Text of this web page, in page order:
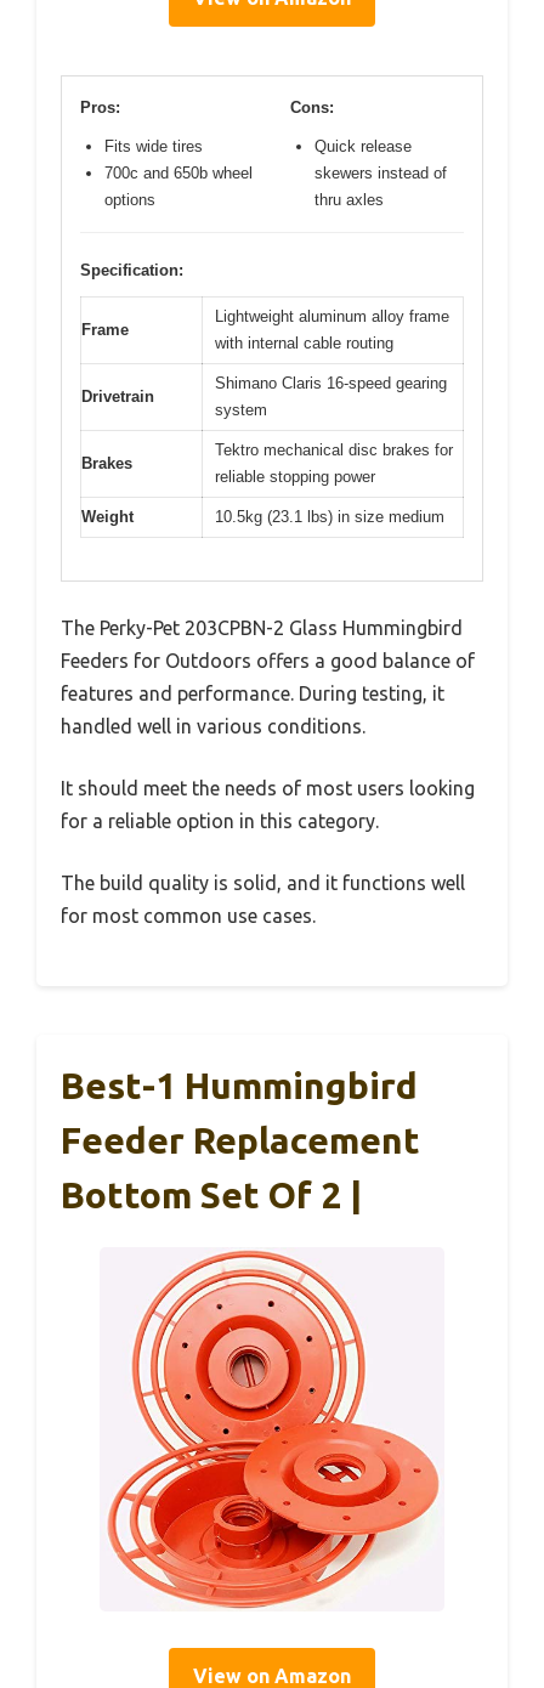
Pros:
Fits wide tires
700c and 650b wheel
options
Cons:
Quick release
skewers instead of
thru axles
Specification:
Frame
Lightweight aluminum alloy frame
with internal cable routing
Drivetrain
Shimano Claris 16-speed gearing
system
Brakes
Tektro mechanical disc brakes for
reliable stopping power
Weight 10.5kg (23.1 lbs) in size medium
The Perky-Pet 203CPBN-2 Glass Hummingbird
Feeders for Outdoors offers a good balance of
features and performance. During testing, it
handled well in various conditions.
It should meet the needs of most users looking
for a reliable option in this category.
The build quality is solid, and it functions well
for most common use cases.
Best-1 Hummingbird
Feeder Replacement
Bottom Set Of 2 |
View on Amazon